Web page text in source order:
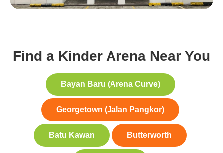
Find a Kinder Arena Near You
Bayan Baru (Arena Curve)
Georgetown (Jalan Pangkor)
Batu Kawan Butterworth